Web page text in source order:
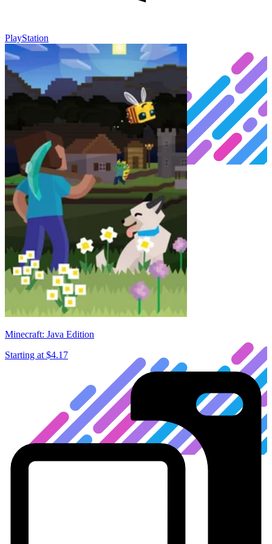
PlayStation
Minecraft: Java Edition
Starting at $4.17